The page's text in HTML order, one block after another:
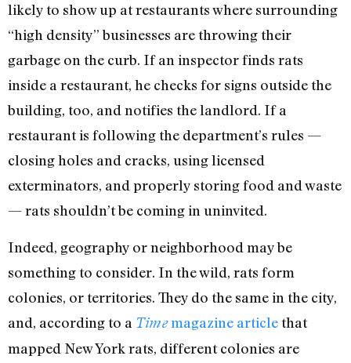
likely to show up at restaurants where surrounding
“high density” businesses are throwing their
garbage on the curb. If an inspector finds rats
inside a restaurant, he checks for signs outside the
building, too, and notifies the landlord. If a
restaurant is following the department’s rules —
closing holes and cracks, using licensed
exterminators, and properly storing food and waste
— rats shouldn’t be coming in uninvited.
Indeed, geography or neighborhood may be
something to consider. In the wild, rats form
colonies, or territories. They do the same in the city,
and, according to a Timemagazine article that
mapped New York rats, different colonies are